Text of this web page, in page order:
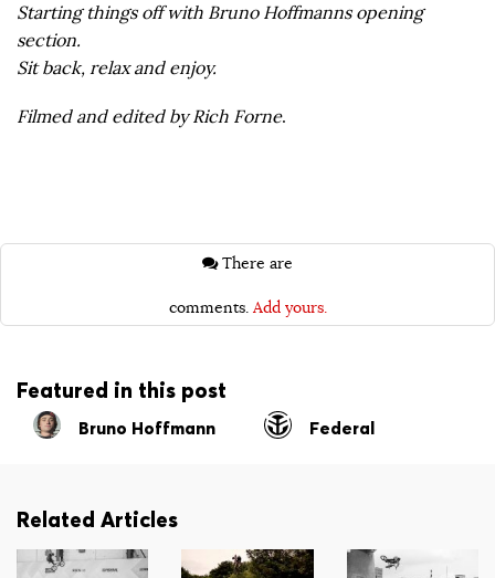
Starting things off with Bruno Hoffmanns opening
section.
Sit back, relax and enjoy.
Filmed and edited by Rich Forne.
comments. Add yours.
Featured in this post
Bruno Hoffmann Federal
Related Articles